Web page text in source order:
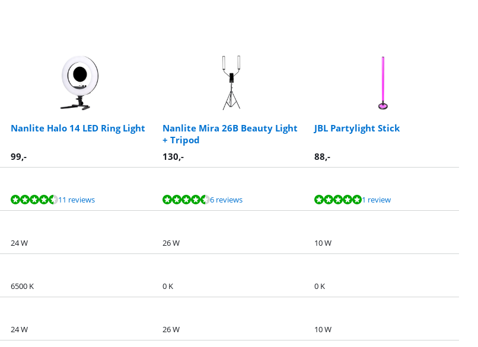
Nanlite Halo 14 LED Ring Light
Nanlite Mira 26B Beauty Light
+ Tripod
JBL Partylight Stick
99,- 130,- 88,-
11 reviews 6 reviews 1 review
24 W 26 W 10 W
6500 K 0 K 0 K
24 W 26 W 10 W